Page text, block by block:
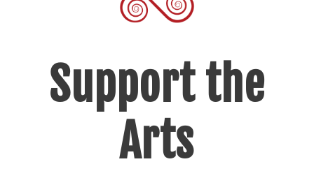
Supportthe
Arts